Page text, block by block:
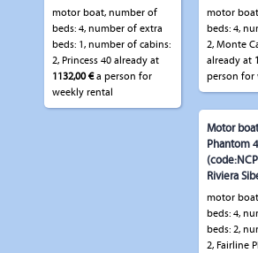
motor boat, number of
beds: 4, number of extra
beds: 1, number of cabins:
2, Princess 40 already at
1132,00 €a person for
weekly rental
motor
beds: 4,
2, Monte
already at
person for
Motor
Phantom
Riviera
motor
beds: 4,
beds: 2,
2, Fairline